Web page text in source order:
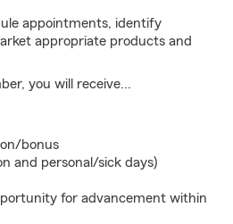
appointments, identify
appropriate products and
you will receive...
bonus
and personal/sick days)
for advancement within